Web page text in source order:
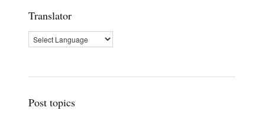
Translator
Post topics